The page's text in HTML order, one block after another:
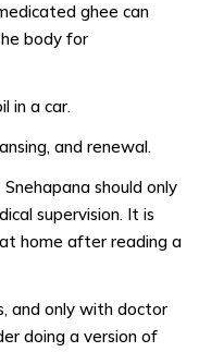
ghee can
body for
in a car.
and renewal.
should only
supervision. It is
home after reading a
and only with doctor
doing a version of